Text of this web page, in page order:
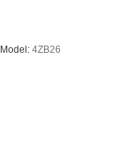
Model: 4ZB26